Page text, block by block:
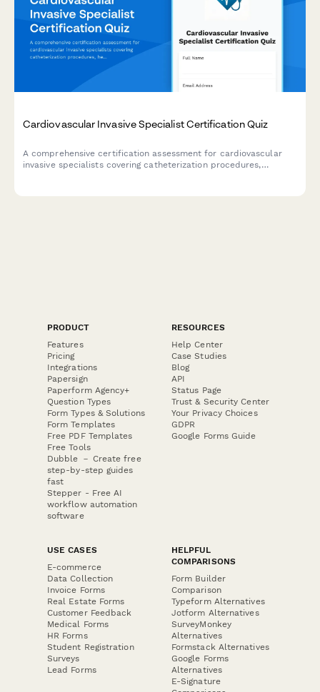
Cardiovascular Invasive Specialist Certification Quiz
A comprehensive certification assessment for cardiovascular
invasive specialists covering catheterization procedures,
PRODUCT
Features
Pricing
Integrations
Papersign
Paperform Agency+
Question Types
Form Types & Solutions
Form Templates
Free PDF Templates
Free Tools
Dubble － Create free
step-by-step guides
fast
Stepper - Free AI
workflow automation
software
RESOURCES
Help Center
Case Studies
Blog
API
Status Page
Trust & Security Center
Your Privacy Choices
GDPR
Google Forms Guide
USE CASES
E-commerce
Data Collection
Invoice Forms
Real Estate Forms
Customer Feedback
Medical Forms
HR Forms
Student Registration
Surveys
Lead Forms
HELPFUL
COMPARISONS
Form Builder
Comparison
Typeform Alternatives
Jotform Alternatives
SurveyMonkey
Alternatives
Formstack Alternatives
Google Forms
Alternatives
E-Signature